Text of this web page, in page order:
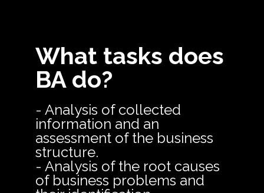
What tasks does
BA do?
- Analysis of collected
information and an
assessment of the business
structure.
- Analysis of the root causes
of business problems and